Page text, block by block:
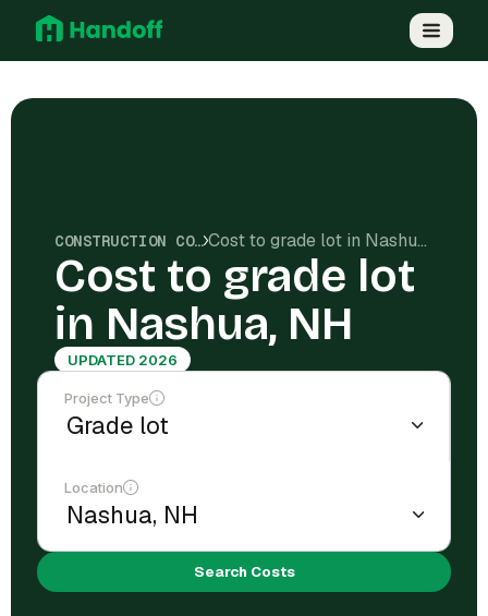
CONSTRUCTION COSTS Cost to grade lot in Nashua, NH
Cost to grade lot
in Nashua, NH
UPDATED 2026
Project Type
Location
Search Costs